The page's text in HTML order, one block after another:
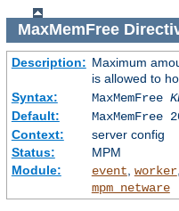
MaxMemFree
Description: Maximum
is allowed to
Syntax:
MaxMemFree
Default:
MaxMemFree
Context:
server config
Status:
MPM
Module:
event worker,
mpm_netware